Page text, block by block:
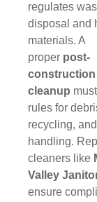
regulates
disposal and
materials. A
proper post-
construction
cleanup
rules for
recycling,
handling.
cleaners like
Valley
ensure